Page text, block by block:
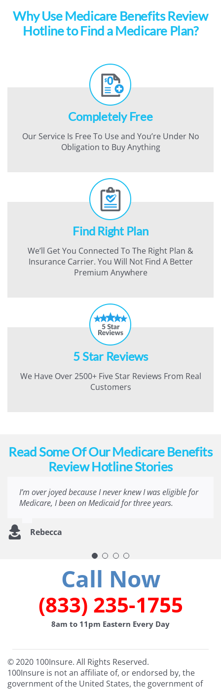
Why Use Medicare Benefits Review
Hotline to Find a Medicare Plan?
Completely Free
Our Service Is Free To Use and You’re Under No
Obligation to Buy Anything
Find Right Plan
We’ll Get You Connected To The Right Plan &
Insurance Carrier. You Will Not Find A Better
Premium Anywhere
5 Star Reviews
We Have Over 2500+ Five Star Reviews From Real
Customers
Read Some Of Our Medicare Benefits
Review Hotline Stories
I’m over joyed because I never knew I was eligible for
Medicare, I been on Medicaid for three years.
Rebecca
Ever since becoming disabled, it has been harder
than pulling teeth to get information regarding
regarding impeccable customer service!
Very quick prompts that are easily understood is
awesome for me. Thanks a lot.
Crystal J.
A very excellent experience most applications get a
bunch of questions that you still don’t get the right
Call Now
(833) 235-1755
8am to 11pm Eastern Every Day
© 2020 100Insure. All Rights Reserved.
100Insure is not an affiliate of, or endorsed by, the
government of the United States, the government of